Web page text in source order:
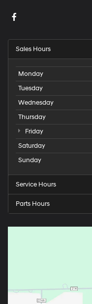
Sales Hours
Monday
Tuesday
Wednesday
Thursday
Friday
Saturday
Sunday
Service Hours
Parts Hours